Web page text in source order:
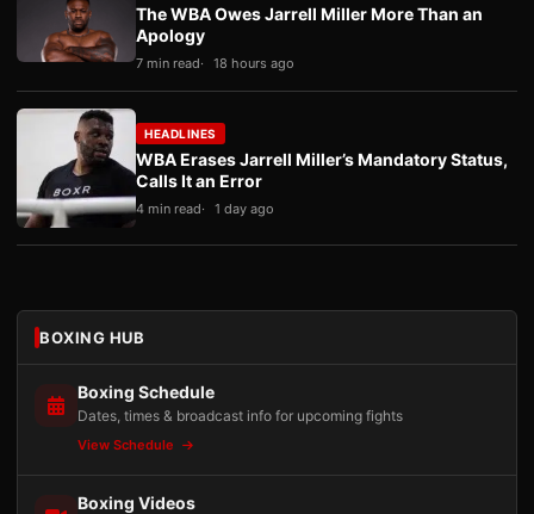
The WBA Owes Jarrell Miller More Than an
Apology
7 min read 18 hours ago
HEADLINES
WBA Erases Jarrell Miller’s Mandatory Status,
Calls It an Error
4 min read 1 day ago
BOXING HUB
Boxing Schedule
Dates, times & broadcast info for upcoming fights
View Schedule
Boxing Videos